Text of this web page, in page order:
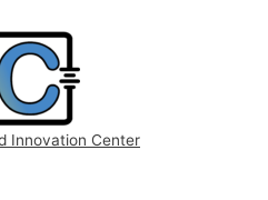
Innovation Center